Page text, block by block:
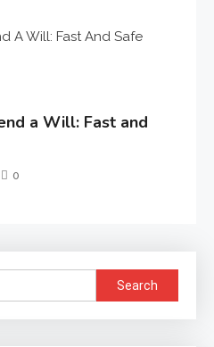
a Will: Fast and
0
Search
for: